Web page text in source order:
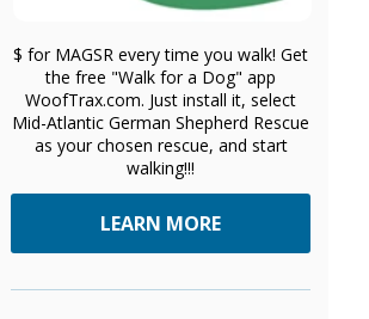
$ for MAGSR every time you walk! Get
the free "Walk for a Dog" app
WoofTrax.com. Just install it, select
Mid-Atlantic German Shepherd Rescue
as your chosen rescue, and start
walking!!!
LEARN MORE